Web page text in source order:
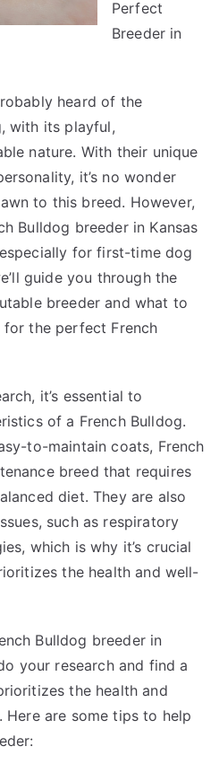
Perfect
Breeder in
heard of the
with its playful,
nature. With their unique
it’s no wonder
to this breed. However,
Bulldog breeder in Kansas
for first-time dog
guide you through the
breeder and what to
the perfect French
it’s essential to
of a French Bulldog.
to-maintain coats, French
breed that requires
diet. They are also
such as respiratory
which is why it’s crucial
the health and well-
Bulldog breeder in
your research and find a
the health and
are some tips to help